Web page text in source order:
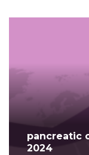
pancreatic
2024